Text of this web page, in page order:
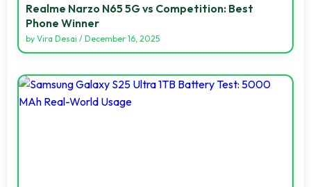
Realme Narzo N65 5G vs Competition: Best
Phone Winner
by Vira Desai / December 16, 2025